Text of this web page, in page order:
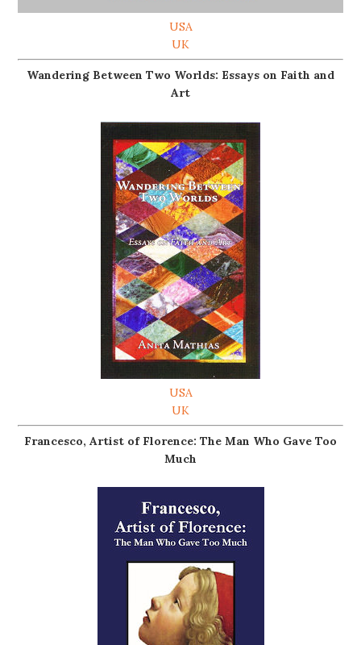
USA
UK
Wandering Between Two Worlds: Essays on Faith and
Art
USA
UK
Francesco, Artist of Florence: The Man Who Gave Too
Much